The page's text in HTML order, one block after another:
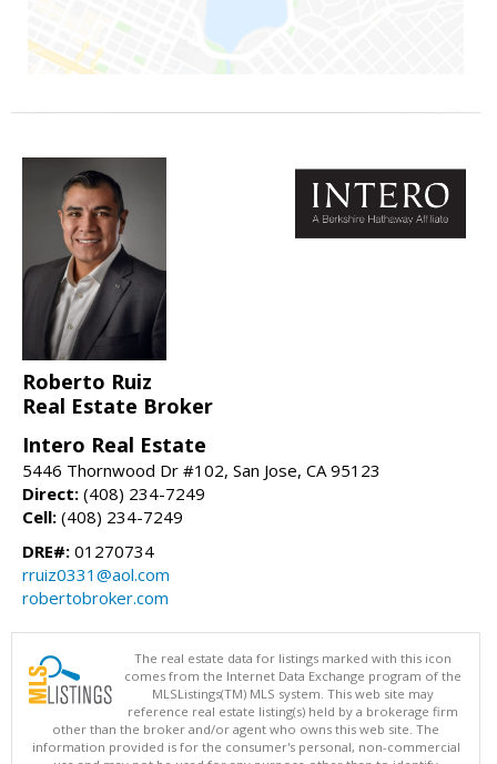
Roberto Ruiz
Real Estate Broker
Intero Real Estate
5446 Thornwood Dr #102, San Jose, CA 95123
Direct: (408) 234-7249
Cell: (408) 234-7249
DRE#: 01270734
rruiz0331@aol.com
robertobroker.com
The real estate data for listings marked with this icon
comes from the Internet Data Exchange program of the
MLSListings(TM) MLS system. This web site may
reference real estate listing(s) held by a brokerage firm
other than the broker and/or agent who owns this web site. The
information provided is for the consumer's personal, non-commercial